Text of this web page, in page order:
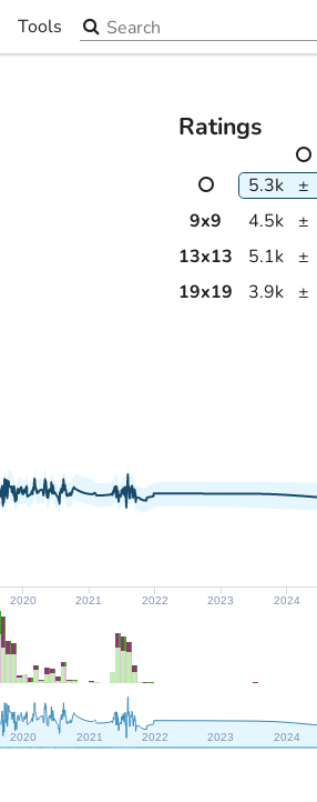
Tools
▼
Search the site
Ratings
5.3k ±
9x9 4.5k ±
13x13 5.1k ±
19x19 3.9k ±
2020 2021 2022 2023 2024
2020 2021 2022 2023 2024